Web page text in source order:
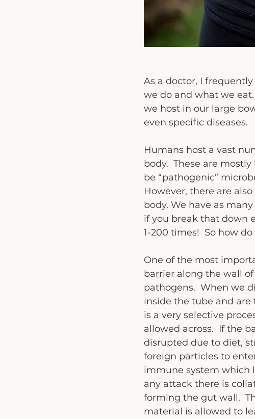
As a doctor, I
we do and what we
we host in our large
even specific diseases.
Humans host a vast
body.  These are
be “pathogenic”
However, there are
body. We have as
if you break that down
1-200 times!  So how
One of the most
barrier along the wall
pathogens.  When we
inside the tube and are
is a very selective
allowed across.  If the
disrupted due to diet,
foreign particles to
immune system which
any attack there is
forming the gut wall.
material is allowed to